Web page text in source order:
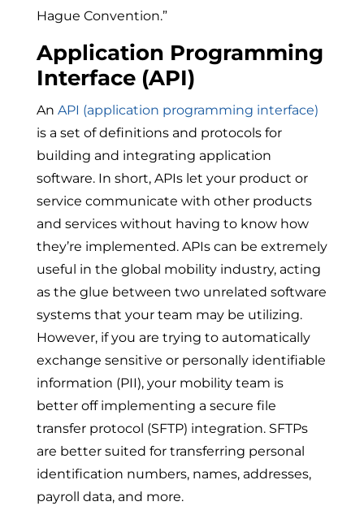
Hague Convention.”
Application Programming
Interface (API)
An API (application programming interface)
is a set of definitions and protocols for
building and integrating application
software. In short, APIs let your product or
service communicate with other products
and services without having to know how
they’re implemented. APIs can be extremely
useful in the global mobility industry, acting
as the glue between two unrelated software
systems that your team may be utilizing.
However, if you are trying to automatically
exchange sensitive or personally identifiable
information (PII), your mobility team is
better off implementing a secure file
transfer protocol (SFTP) integration. SFTPs
are better suited for transferring personal
identification numbers, names, addresses,
payroll data, and more.